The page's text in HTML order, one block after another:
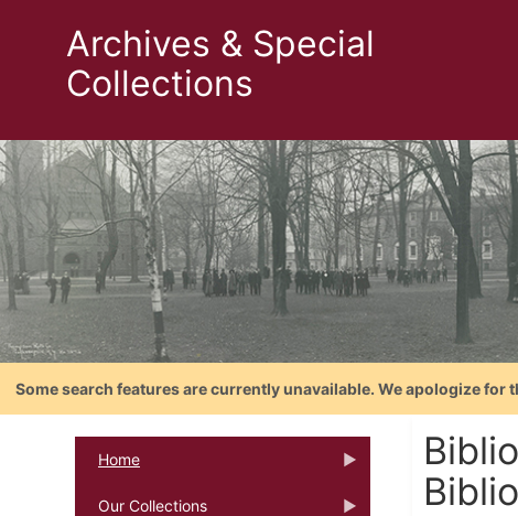
Archives & Special
Collections
Some search features are currently unavailable. We apologize
Home
Our Collections